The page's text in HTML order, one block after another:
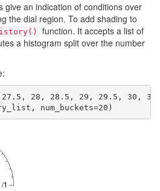
give an indication of conditions over
the dial region. To add shading to
function. It accepts a list of
a histogram split over the number
28, 28.5, 29, 29.5, 30,